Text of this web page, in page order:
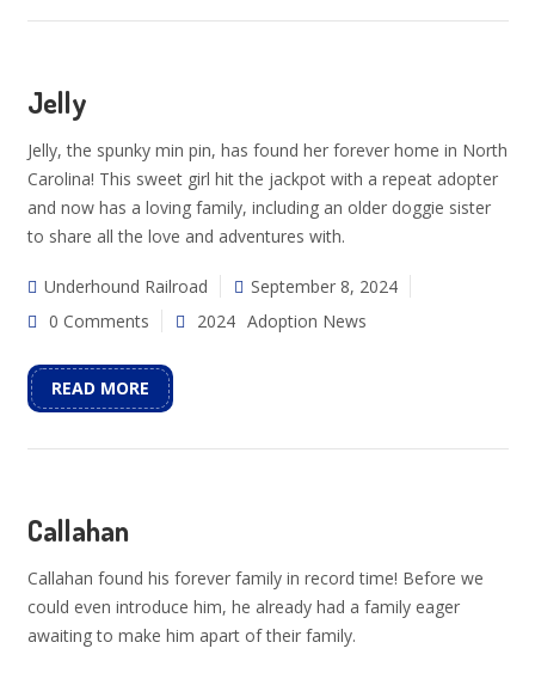
Jelly
Jelly, the spunky min pin, has found her forever home in North
Carolina! This sweet girl hit the jackpot with a repeat adopter
and now has a loving family, including an older doggie sister
to share all the love and adventures with.
Underhound Railroad
September 8, 2024
0 Comments
2024 Adoption News
READ MORE
Callahan
Callahan found his forever family in record time! Before we
could even introduce him, he already had a family eager
awaiting to make him apart of their family.